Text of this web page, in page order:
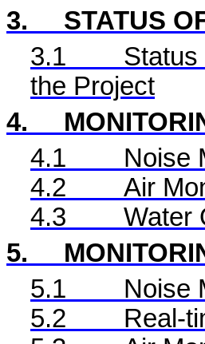
3.
STATUS
3.1
Status
the Project
4.
4.1
Noise
4.2
Air
4.3
Water
5.
5.1
Noise
5.2
Real-